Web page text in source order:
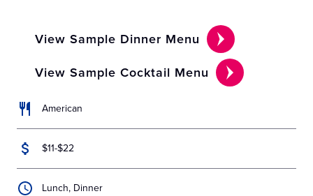
View Sample Dinner Menu
View Sample Cocktail Menu
American
$11-$22
Lunch, Dinner